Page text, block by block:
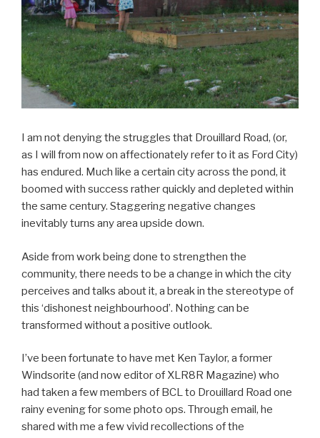
I am not denying the struggles that Drouillard Road, (or,
as I will from now on affectionately refer to it as Ford City)
has endured. Much like a certain city across the pond, it
boomed with success rather quickly and depleted within
the same century. Staggering negative changes
inevitably turns any area upside down.
Aside from work being done to strengthen the
community, there needs to be a change in which the city
perceives and talks about it, a break in the stereotype of
this ‘dishonest neighbourhood’. Nothing can be
transformed without a positive outlook.
I’ve been fortunate to have met Ken Taylor, a former
Windsorite (and now editor of XLR8R Magazine) who
had taken a few members of BCL to Drouillard Road one
rainy evening for some photo ops. Through email, he
shared with me a few vivid recollections of the